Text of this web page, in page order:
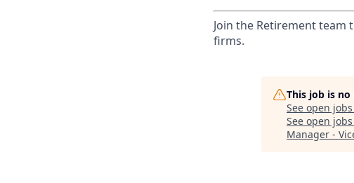
Join the Retirement
firms.
This job is
See open
See open
Manager -